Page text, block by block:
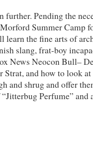
Pending the
Summer Camp
learn the fine arts of
slang, frat-boy
News Neocon Bull–
Strat, and how to look
and shrug and offer
Perfume” and